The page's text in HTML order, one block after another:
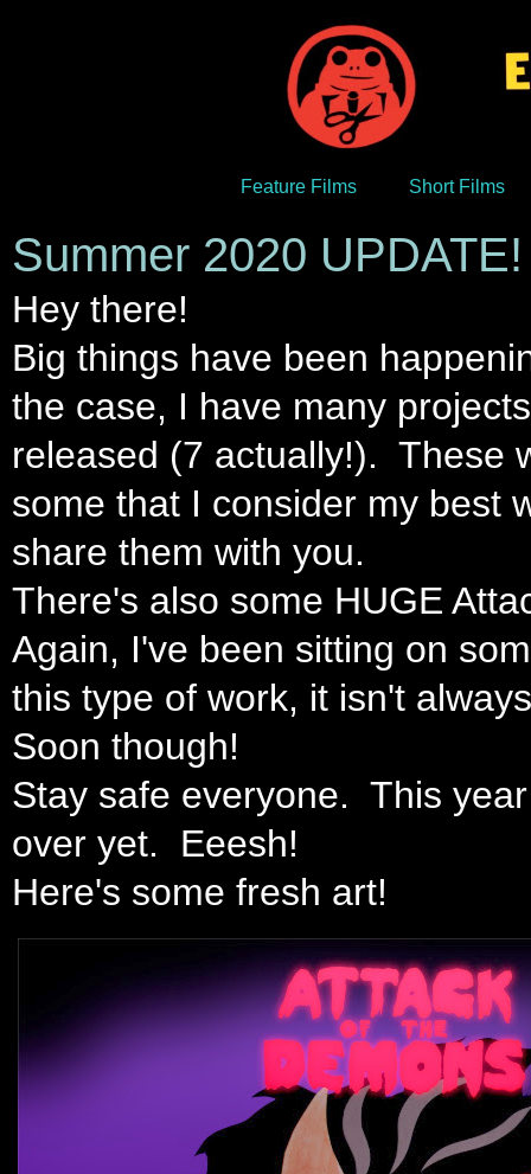
Feature Films Short Films
Summer 2020 UPDATE!
Hey there!
Big things have been
the case, I have many
released (7 actually!). These
some that I consider my best
share them with you.
There's also some HUGE
Again, I've been sitting on
this type of work, it isn't
Soon though!
Stay safe everyone. This
over yet. Eeesh!
Here's some fresh art!